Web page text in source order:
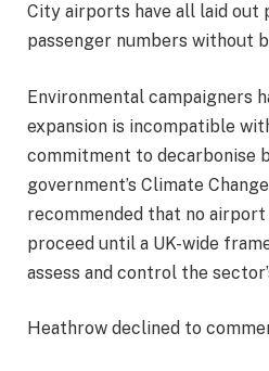
City airports have all laid out
passenger numbers without
Environmental campaigners
expansion is incompatible
commitment to decarbonise
government’s Climate
recommended that no airport
proceed until a UK-wide
assess and control the
Heathrow declined to